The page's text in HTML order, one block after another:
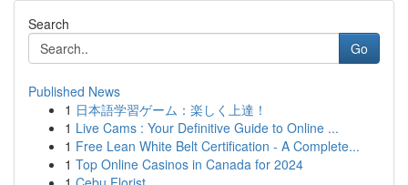
Search
Go
Published News
1 日本語学習ゲーム：楽しく上達！
1 Live Cams : Your Definitive Guide to Online ...
1 Free Lean White Belt Certification - A Complete...
1 Top Online Casinos in Canada for 2024